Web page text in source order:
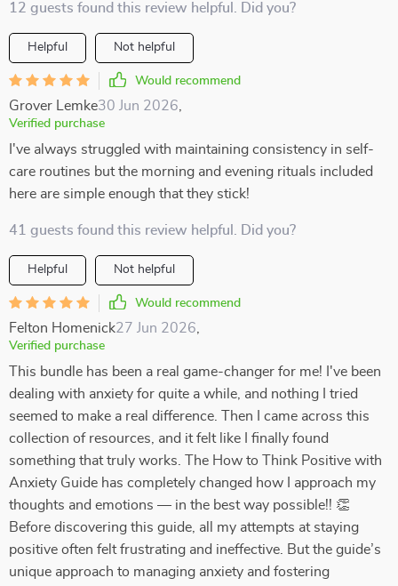
12 guests found this review helpful. Did you?
Helpful Not helpful
Would recommend
Grover Lemke30 Jun 2026
Verified purchase
I've always struggled with maintaining consistency in self-
care routines but the morning and evening rituals included
here are simple enough that they stick!
41 guests found this review helpful. Did you?
Helpful Not helpful
Would recommend
Felton Homenick27 Jun 2026
Verified purchase
This bundle has been a real game-changer for me! I've been
dealing with anxiety for quite a while, and nothing I tried
seemed to make a real difference. Then I came across this
collection of resources, and it felt like I finally found
something that truly works. The How to Think Positive with
Anxiety Guide has completely changed how I approach my
thoughts and emotions — in the best way possible!! 👏
Before discovering this guide, all my attempts at staying
positive often felt frustrating and ineffective. But the guide’s
unique approach to managing anxiety and fostering